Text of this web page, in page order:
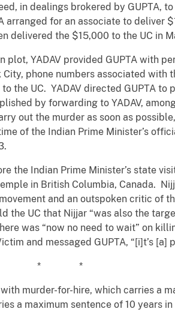
in dealings brokered by GUPTA,
arranged for an associate to deliver
delivered the $15,000 to the UC in
YADAV provided GUPTA with
phone numbers associated with
the UC. YADAV directed GUPTA to
by forwarding to YADAV,
out the murder as soon as
of the Indian Prime Minister’s
the Indian Prime Minister’s state
in British Columbia, Canada.
and an outspoken critic of
the UC that Nijjar “was also the
was “now no need to wait” on
and messaged GUPTA, “[i]t’s [a]
* *
murder-for-hire, which carries a
a maximum sentence of 10 years